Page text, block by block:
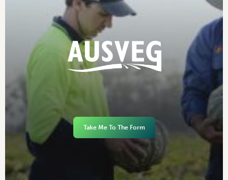
Take Me To The Form